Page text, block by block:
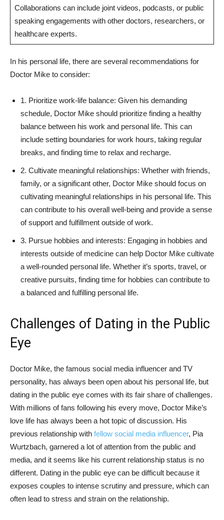
Collaborations can‌ include joint videos, podcasts, or public
speaking ⁢engagements with other doctors, researchers, or
healthcare‍ experts.
In his personal life, there are several recommendations​ for
Doctor ​Mike to consider:
1. Prioritize work-life balance: Given ​his demanding
schedule, ‍Doctor Mike should prioritize finding a healthy
balance between his work and personal life. This can
include setting boundaries for work hours, taking⁤ regular
breaks, and finding time to relax and recharge.
2. Cultivate⁢ meaningful relationships: Whether‍ with friends,
⁢family, or a significant other, Doctor Mike should‌ focus on
cultivating meaningful relationships in his personal life. This
can contribute to‍ his overall well-being and provide a sense
of support and⁤ fulfillment ⁤outside of‍ work.
3. Pursue hobbies‌ and interests: Engaging ​in hobbies ⁤and
interests outside of medicine can help Doctor Mike cultivate
a⁣ well-rounded personal life. Whether it’s sports, travel,​ or
creative pursuits, finding time for hobbies can⁢ contribute to
a balanced and fulfilling personal life.
Challenges of Dating in the Public
Eye
Doctor Mike, the famous social media influencer and TV
personality, has ‌always been open about his personal life,‌ but
⁢dating in the public eye comes with its fair share of challenges.⁤
With millions of fans following his every move, Doctor Mike’s
love life has always been a hot⁣ topic of discussion. His
previous relationship with fellow social media influencer, Pia
Wurtzbach, garnered a lot of attention from the public and
media, and it seems like his current relationship status is no
different.‌ Dating in the public eye can be‌ difficult because it
exposes couples to intense scrutiny and pressure, which can
often lead to stress and strain on the relationship.